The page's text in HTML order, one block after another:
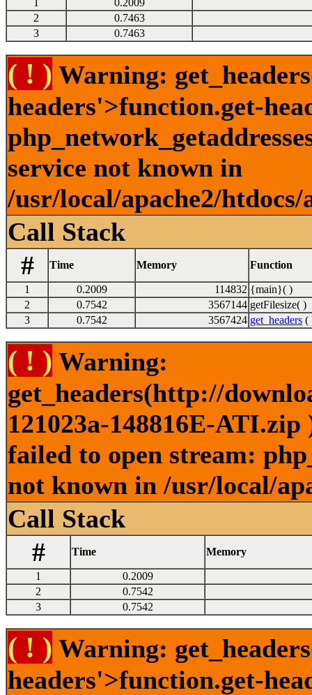
1
0.2009
2
0.7463
3
0.7463
( ! ) Warning:
headers'>function.get-
service not known in
/usr/local/apache2/
Call Stack
#
Time Memory Function
1 0.2009 114832 {main}( )
2
0.7542 3567144 getFilesize( )
3
0.7542 3567424 get_headers (
( ! ) Warning:
get_headers(http://
121023a-148816E-
failed to open stream:
not known in /usr/local/
Call Stack
#
Time Memory
1
0.2009
2
0.7542
3
0.7542
( ! ) Warning:
headers'>function.get-